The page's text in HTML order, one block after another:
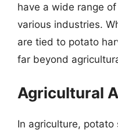
have a wide range
various industries.
are tied to potato
far beyond
Agricultural
In agriculture, potato